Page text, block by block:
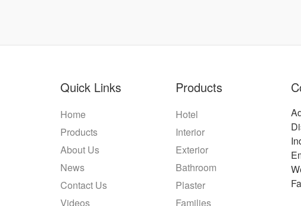
Quick Links
Home
Products
About Us
News
Contact Us
Videos
Products
Hotel
Interior
Exterior
Bathroom
Plaster
Families